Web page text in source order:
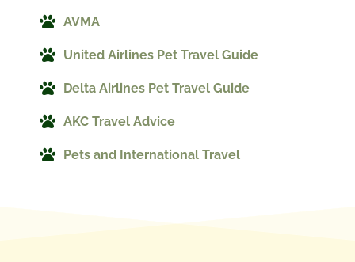
 AVMA
 United Airlines Pet Travel Guide
 Delta Airlines Pet Travel Guide
 AKC Travel Advice
 Pets and International Travel